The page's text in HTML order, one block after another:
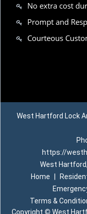
No extra cost
Prompt and
Courteous
West Hartford Lock
https://
West
Home
Terms &
Copyright © West